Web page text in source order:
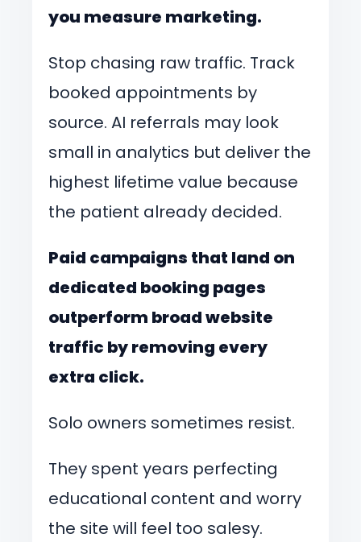
you measure marketing.
Stop chasing raw traffic. Track
booked appointments by
source. AI referrals may look
small in analytics but deliver the
highest lifetime value because
the patient already decided.
Paid campaigns that land on
dedicated booking pages
outperform broad website
traffic by removing every
extra click.
Solo owners sometimes resist.
They spent years perfecting
educational content and worry
the site will feel too salesy.